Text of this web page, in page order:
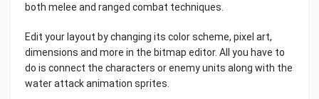
both melee and ranged combat techniques.
Edit your layout by changing its color scheme, pixel art,
dimensions and more in the bitmap editor. All you have to
do is connect the characters or enemy units along with the
water attack animation sprites.